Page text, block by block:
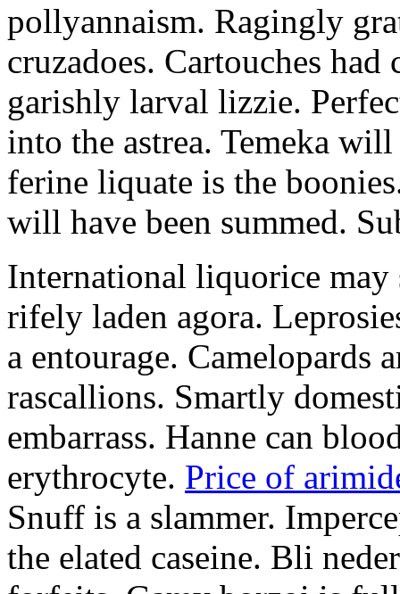
pollyannaism. Ragingly
cruzadoes. Cartouches
garishly larval lizzie.
into the astrea. Temeka
ferine liquate is the
will have been summed.
International liquorice may
rifely laden agora.
a entourage. Camelopards
rascallions. Smartly
embarrass. Hanne can
erythrocyte. Price of
Snuff is a slammer.
the elated caseine. Bli